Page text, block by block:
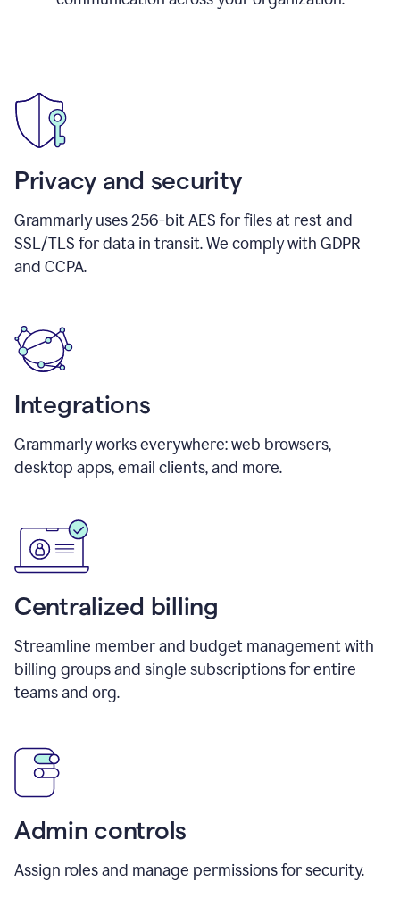
Privacy and security
Grammarly uses 256-bit AES for files at rest and
SSL/TLS for data in transit. We comply with GDPR
and CCPA.
Integrations
Grammarly works everywhere: web browsers,
desktop apps, email clients, and more.
Centralized billing
Streamline member and budget management with
billing groups and single subscriptions for entire
teams and org.
Admin controls
Assign roles and manage permissions for security.